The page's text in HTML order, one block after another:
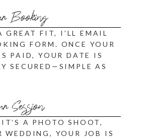
Booking
GREAT FIT, I’LL EMAIL
FORM. ONCE YOUR
PAID, YOUR DATE IS
SECURED—SIMPLE AS
Session
A PHOTO SHOOT,
WEDDING, YOUR JOB IS